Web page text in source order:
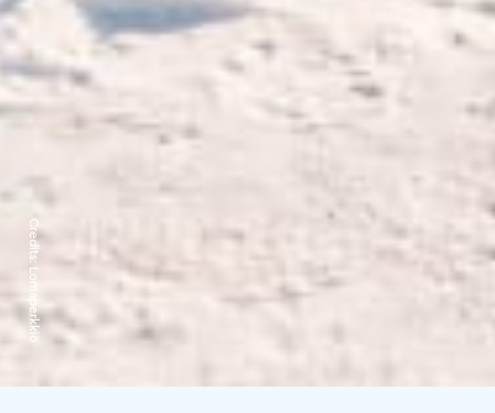
Credits:
Lomaperkkiö